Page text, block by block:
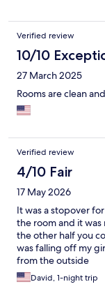
Verified review
10/10
27 March 2025
Rooms are clean
Verified review
4/10 Fair
17 May 2026
It was a stopover
the room and it
the other half you
was falling off my
from the outside
David, 1-night trip